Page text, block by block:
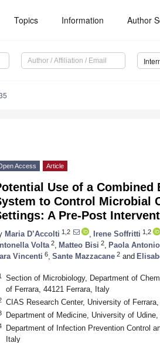
Topics Information Author
Access Article
Use of a
to Control Microbial
A Pre-Post
Maria D’Accolti 1,2 Irene Soffritti 1,2
Volta 2 Matteo Bisi 2 Paola
Vincenti 6 Sante Mazzacane 2 and
Section of Microbiology, Department of
of Ferrara, 44121 Ferrara, Italy
CIAS Research Center, University of
Department of Medicine, University of
Department of Infection Prevention Control
Italy